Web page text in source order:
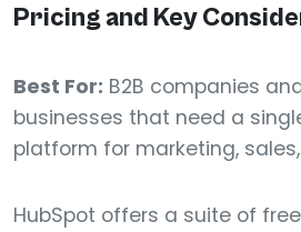
Pricing and Key
Best For: B2B companies
businesses that need a
platform for marketing,
HubSpot offers a suite of